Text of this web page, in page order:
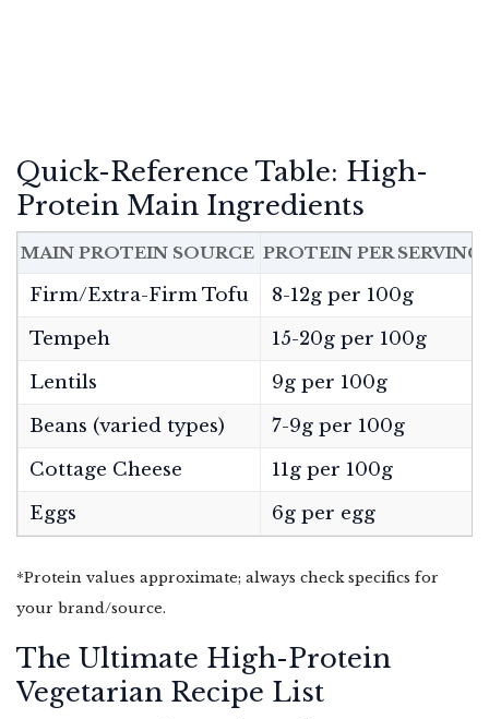
Quick-Reference Table: High-
Protein Main Ingredients
MAIN PROTEIN SOURCE PROTEIN PER SERVING*
Firm/Extra-Firm Tofu
8-12g per 100g
Tempeh
15-20g per 100g
Lentils
9g per 100g
Beans (varied types)
7-9g per 100g
Cottage Cheese
11g per 100g
Eggs
6g per egg
*Protein values approximate; always check specifics for
your brand/source.
The Ultimate High-Protein
Vegetarian Recipe List